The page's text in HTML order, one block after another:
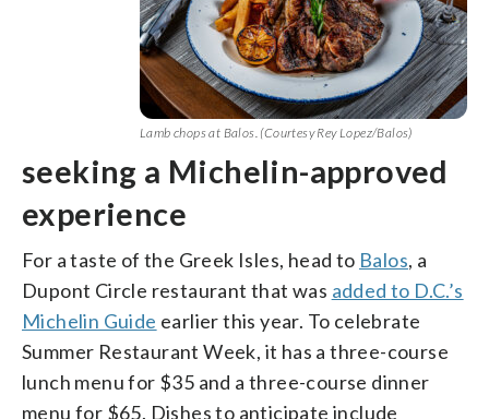
Lamb chops at Balos. (Courtesy Rey Lopez/Balos)
seeking a Michelin-approved
experience
For a taste of the Greek Isles, head to Balos, a
Dupont Circle restaurant that was added to D.C.’s
Michelin Guide earlier this year. To celebrate
Summer Restaurant Week, it has a three-course
lunch menu for $35 and a three-course dinner
menu for $65. Dishes to anticipate include